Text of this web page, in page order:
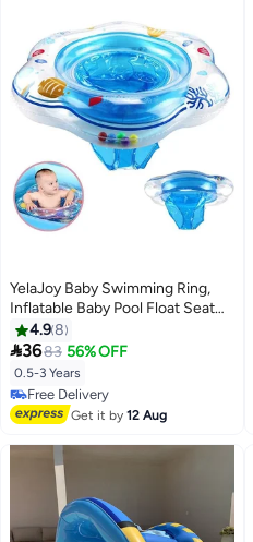
YelaJoy Baby Swimming Ring,
Inflatable Baby Pool Float Seat
Boat Safety Infant Training for
Age 6-36 months Toddler
Children
4.98
3683 56% OFF
0.5-3 Years
Free Delivery
Free Delivery
Get it by12 Aug